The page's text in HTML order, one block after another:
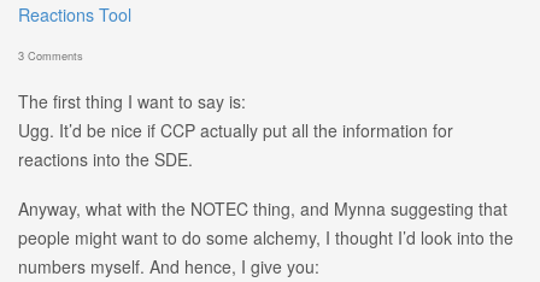
Reactions Tool
3 Comments
The first thing I want to say is:
Ugg. It’d be nice if CCP actually put all the information for
reactions into the SDE.
Anyway, what with the NOTEC thing, and Mynna suggesting that
people might want to do some alchemy, I thought I’d look into the
numbers myself. And hence, I give you: